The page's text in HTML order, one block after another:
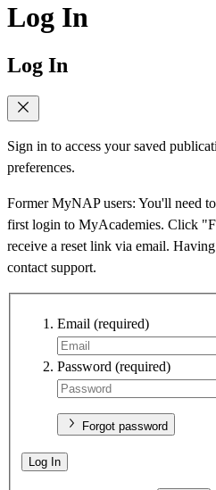
Log In
Log In
Sign in to access your saved
preferences.
Former MyNAP users: You'll need
first login to MyAcademies. Click
receive a reset link via email.
contact support.
Email (required)
Password (required)
Forgot password
Log In